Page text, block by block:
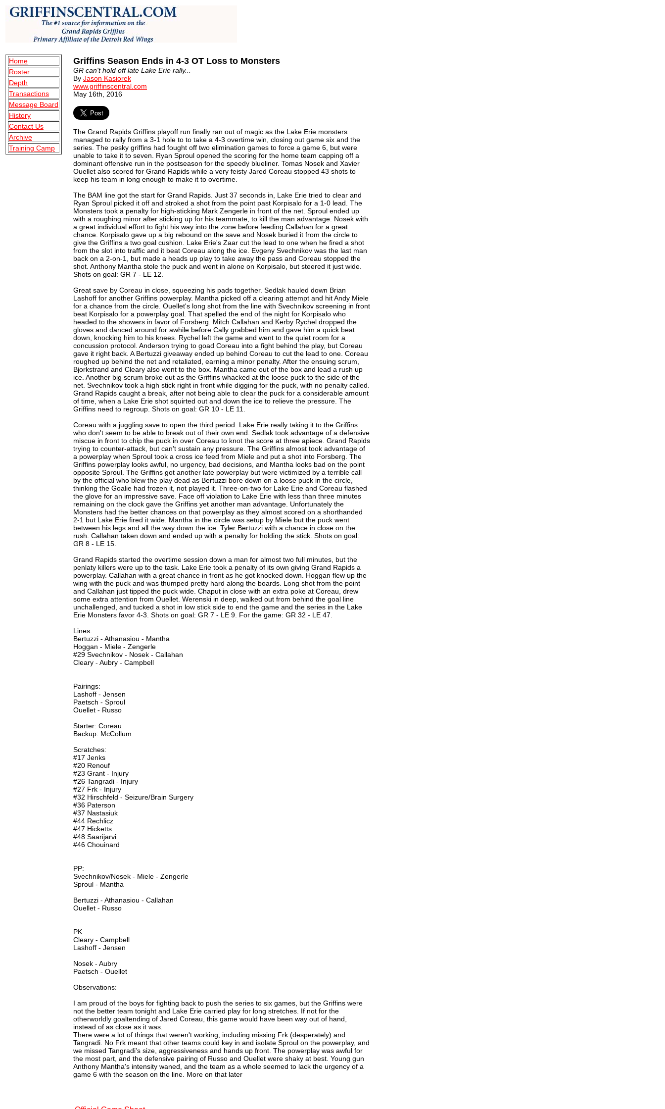
Home
Roster
Depth
Transactions
Message Board
History
Contact Us
Archive
Training Camp
Griffins Season Ends in 4-3 OT Loss to Monsters
GR can't hold off late Lake Erie rally...
By Jason Kasiorek
www.griffinscentral.com
May 16th, 2016
The Grand Rapids Griffins playoff run finally ran out of magic as the Lake Erie monsters
managed to rally from a 3-1 hole to to take a 4-3 overtime win, closing out game six and the
series. The pesky griffins had fought off two elimination games to force a game 6, but were
unable to take it to seven. Ryan Sproul opened the scoring for the home team capping off a
dominant offensive run in the postseason for the speedy blueliner. Tomas Nosek and Xavier
Ouellet also scored for Grand Rapids while a very feisty Jared Coreau stopped 43 shots to
keep his team in long enough to make it to overtime.
The BAM line got the start for Grand Rapids. Just 37 seconds in, Lake Erie tried to clear and
Ryan Sproul picked it off and stroked a shot from the point past Korpisalo for a 1-0 lead. The
Monsters took a penalty for high-sticking Mark Zengerle in front of the net. Sproul ended up
with a roughing minor after sticking up for his teammate, to kill the man advantage. Nosek with
a great individual effort to fight his way into the zone before feeding Callahan for a great
chance. Korpisalo gave up a big rebound on the save and Nosek buried it from the circle to
give the Griffins a two goal cushion. Lake Erie's Zaar cut the lead to one when he fired a shot
from the slot into traffic and it beat Coreau along the ice. Evgeny Svechnikov was the last man
back on a 2-on-1, but made a heads up play to take away the pass and Coreau stopped the
shot. Anthony Mantha stole the puck and went in alone on Korpisalo, but steered it just wide.
Shots on goal: GR 7 - LE 12.
Great save by Coreau in close, squeezing his pads together. Sedlak hauled down Brian
Lashoff for another Griffins powerplay. Mantha picked off a clearing attempt and hit Andy Miele
for a chance from the circle. Ouellet's long shot from the line with Svechnikov screening in front
beat Korpisalo for a powerplay goal. That spelled the end of the night for Korpisalo who
headed to the showers in favor of Forsberg. Mitch Callahan and Kerby Rychel dropped the
gloves and danced around for awhile before Cally grabbed him and gave him a quick beat
down, knocking him to his knees. Rychel left the game and went to the quiet room for a
concussion protocol. Anderson trying to goad Coreau into a fight behind the play, but Coreau
gave it right back. A Bertuzzi giveaway ended up behind Coreau to cut the lead to one. Coreau
roughed up behind the net and retaliated, earning a minor penalty. After the ensuing scrum,
Bjorkstrand and Cleary also went to the box. Mantha came out of the box and lead a rush up
ice. Another big scrum broke out as the Griffins whacked at the loose puck to the side of the
net. Svechnikov took a high stick right in front while digging for the puck, with no penalty called.
Grand Rapids caught a break, after not being able to clear the puck for a considerable amount
of time, when a Lake Erie shot squirted out and down the ice to relieve the pressure. The
Griffins need to regroup. Shots on goal: GR 10 - LE 11.
Coreau with a juggling save to open the third period. Lake Erie really taking it to the Griffins
who don't seem to be able to break out of their own end. Sedlak took advantage of a defensive
miscue in front to chip the puck in over Coreau to knot the score at three apiece. Grand Rapids
trying to counter-attack, but can't sustain any pressure. The Griffins almost took advantage of
a powerplay when Sproul took a cross ice feed from Miele and put a shot into Forsberg. The
Griffins powerplay looks awful, no urgency, bad decisions, and Mantha looks bad on the point
opposite Sproul. The Griffins got another late powerplay but were victimized by a terrible call
by the official who blew the play dead as Bertuzzi bore down on a loose puck in the circle,
thinking the Goalie had frozen it, not played it. Three-on-two for Lake Erie and Coreau flashed
the glove for an impressive save. Face off violation to Lake Erie with less than three minutes
remaining on the clock gave the Griffins yet another man advantage. Unfortunately the
Monsters had the better chances on that powerplay as they almost scored on a shorthanded
2-1 but Lake Erie fired it wide. Mantha in the circle was setup by Miele but the puck went
between his legs and all the way down the ice. Tyler Bertuzzi with a chance in close on the
rush. Callahan taken down and ended up with a penalty for holding the stick. Shots on goal:
GR 8 - LE 15.
Grand Rapids started the overtime session down a man for almost two full minutes, but the
penlaty killers were up to the task. Lake Erie took a penalty of its own giving Grand Rapids a
powerplay. Callahan with a great chance in front as he got knocked down. Hoggan flew up the
wing with the puck and was thumped pretty hard along the boards. Long shot from the point
and Callahan just tipped the puck wide. Chaput in close with an extra poke at Coreau, drew
some extra attention from Ouellet. Werenski in deep, walked out from behind the goal line
unchallenged, and tucked a shot in low stick side to end the game and the series in the Lake
Erie Monsters favor 4-3. Shots on goal: GR 7 - LE 9. For the game: GR 32 - LE 47.
Lines:
Bertuzzi - Athanasiou - Mantha
Hoggan - Miele - Zengerle
#29 Svechnikov - Nosek - Callahan
Cleary - Aubry - Campbell
Pairings:
Lashoff - Jensen
Paetsch - Sproul
Ouellet - Russo
Starter: Coreau
Backup: McCollum
Scratches:
#17 Jenks
#20 Renouf
#23 Grant - Injury
#26 Tangradi - Injury
#27 Frk - Injury
#32 Hirschfeld - Seizure/Brain Surgery
#36 Paterson
#37 Nastasiuk
#44 Rechlicz
#47 Hicketts
#48 Saarijarvi
#46 Chouinard
PP:
Svechnikov/Nosek - Miele - Zengerle
Sproul - Mantha
Bertuzzi - Athanasiou - Callahan
Ouellet - Russo
PK:
Cleary - Campbell
Lashoff - Jensen
Nosek - Aubry
Paetsch - Ouellet
Observations:
I am proud of the boys for fighting back to push the series to six games, but the Griffins were
not the better team tonight and Lake Erie carried play for long stretches. If not for the
otherworldly goaltending of Jared Coreau, this game would have been way out of hand,
instead of as close as it was.
There were a lot of things that weren't working, including missing Frk (desperately) and
Tangradi. No Frk meant that other teams could key in and isolate Sproul on the powerplay, and
we missed Tangradi's size, aggressiveness and hands up front. The powerplay was awful for
the most part, and the defensive pairing of Russo and Ouellet were shaky at best. Young gun
Anthony Mantha's intensity waned, and the team as a whole seemed to lack the urgency of a
game 6 with the season on the line. More on that later